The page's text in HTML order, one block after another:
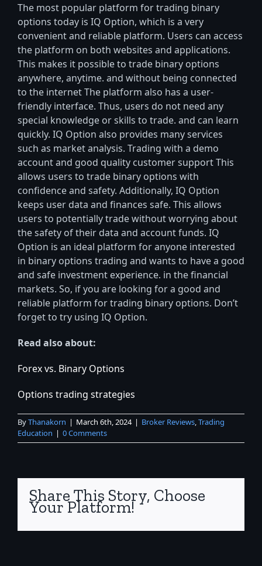
The most popular platform for trading binary
options today is IQ Option, which is a very
convenient and reliable platform. Users can access
the platform on both websites and applications.
This makes it possible to trade binary options
anywhere, anytime. and without being connected
to the internet The platform also has a user-
friendly interface. Thus, users do not need any
special knowledge or skills to trade. and can learn
quickly. IQ Option also provides many services
such as market analysis. Trading with a demo
account and good quality customer support This
allows users to trade binary options with
confidence and safety. Additionally, IQ Option
keeps user data and finances safe. This allows
users to potentially trade without worrying about
the safety of their data and account funds. IQ
Option is an ideal platform for anyone interested
in binary options trading and wants to have a good
and safe investment experience. in the financial
markets. So, if you are looking for a good and
reliable platform for trading binary options. Don’t
forget to try using IQ Option.
Read also about:
Forex vs. Binary Options
Options trading strategies
ByThanakorn | March 6th, 2024 | Broker Reviews,Trading
Education | 0 Comments
Share This Story, Choose
Your Platform!